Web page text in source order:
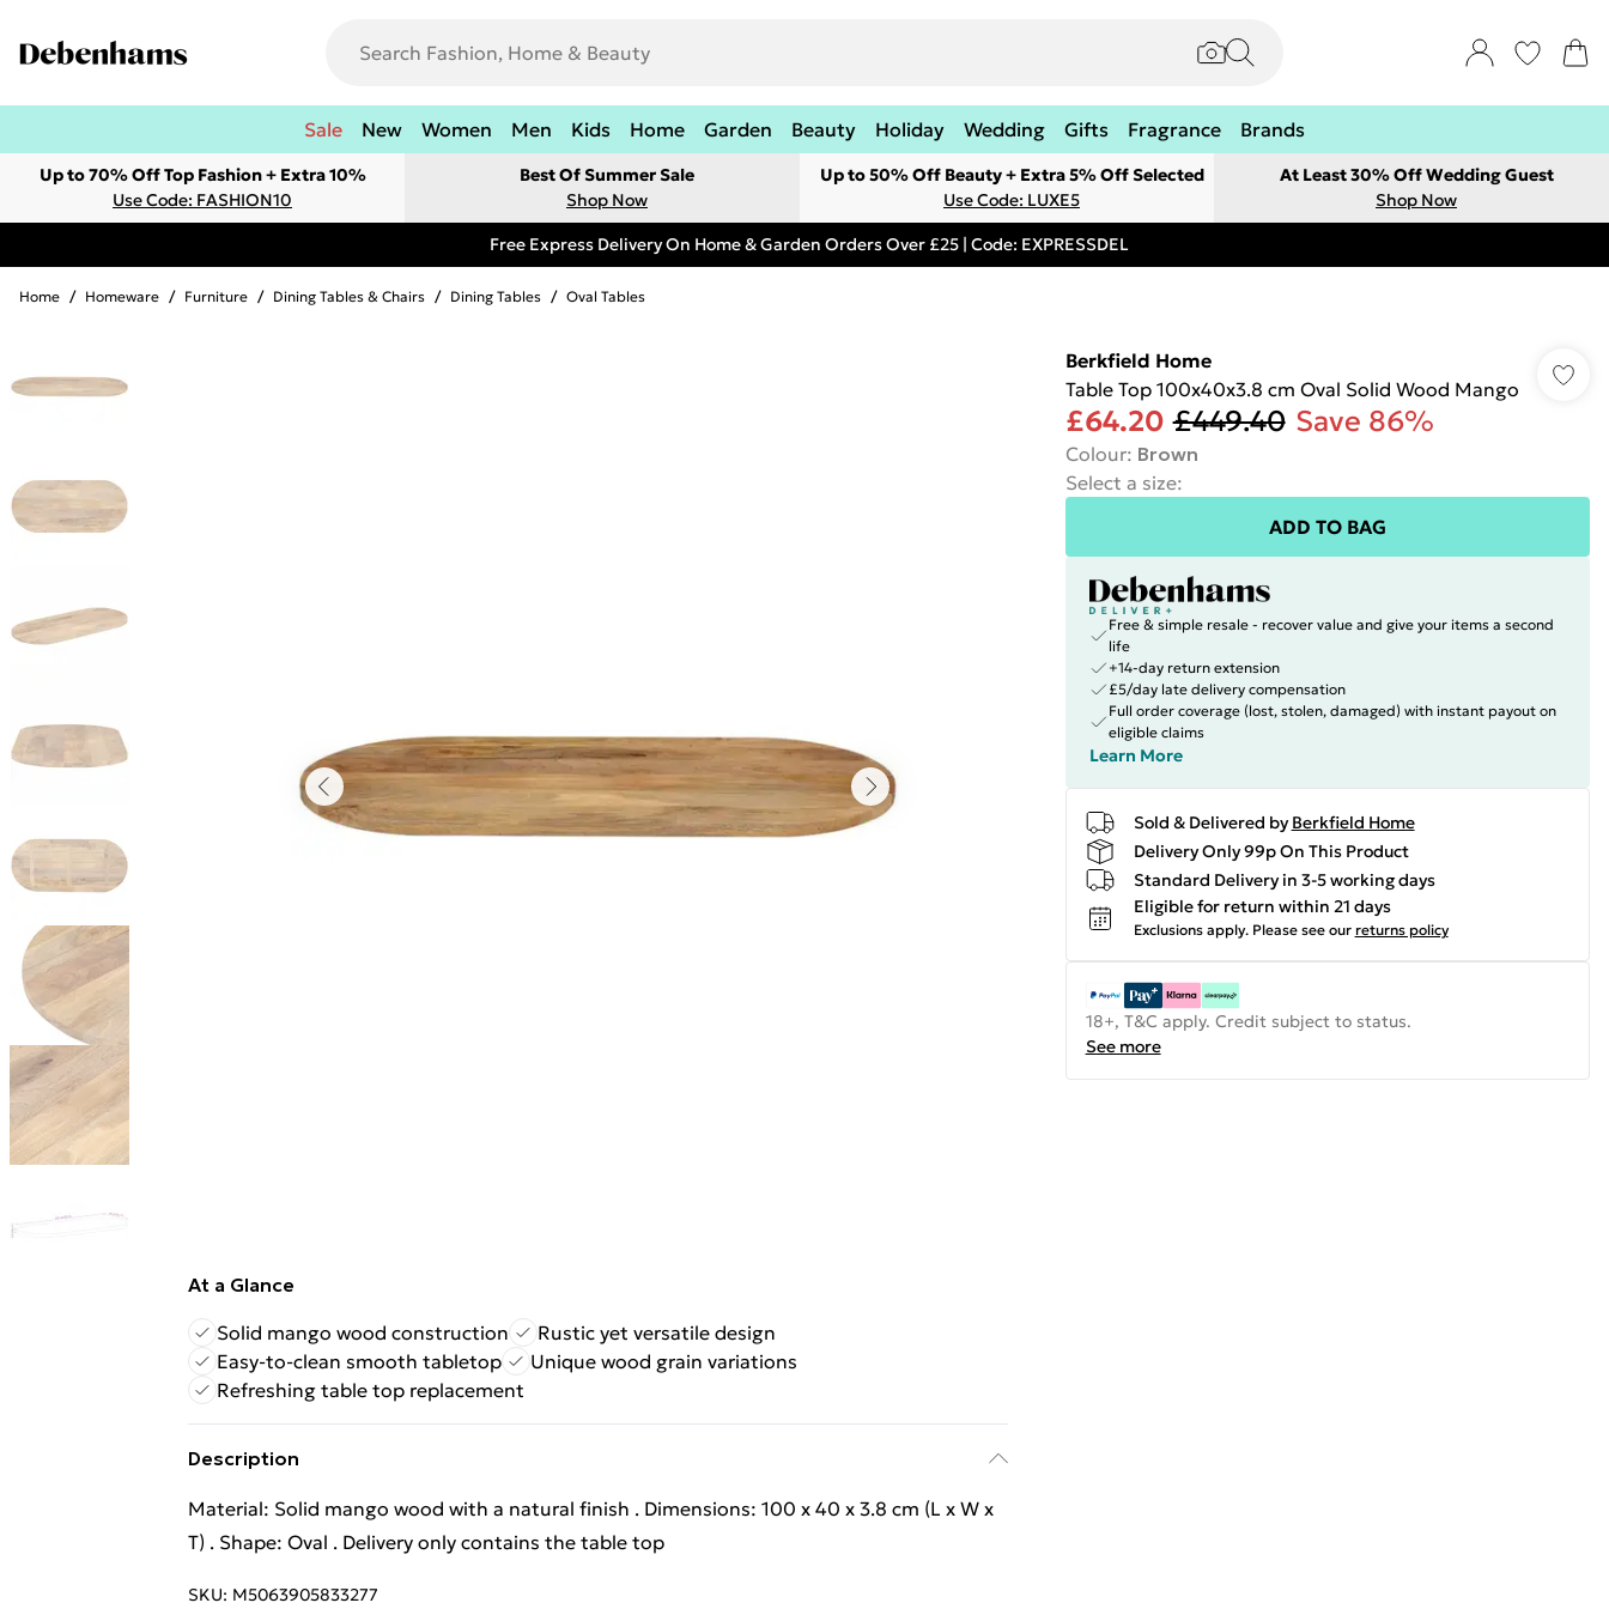
Sale New Women Men Kids Home Garden Beauty Holiday Wedding Gifts Fragrance Brands
Up to 70% Off Top Fashion + Extra 10%
Use Code: FASHION10
Best Of Summer Sale
Shop Now
Up to 50% Off Beauty + Extra 5% Off Selected
Use Code: LUXE5
At Least 30% Off Wedding Guest
Shop Now
Free Express Delivery On Home & Garden Orders Over £25 | Code: EXPRESSDEL
Home / Homeware / Furniture / Dining Tables & Chairs / Dining Tables / Oval Tables
At a Glance
Solid mango wood construction
Rustic yet versatile design
Easy-to-clean smooth tabletop
Unique wood grain variations
Refreshing table top replacement
Description
Material: Solid mango wood with a natural finish . Dimensions: 100 x 40 x 3.8 cm (L x W x
T) . Shape: Oval . Delivery only contains the table top
SKU: M5063905833277
Berkfield Home
Table Top 100x40x3.8 cm Oval Solid Wood Mango
£64.20 £449.40 Save 86%
Colour: Brown
Select a size:
ADD TO BAG
Free & simple resale - recover value and give your items a second
life
+14-day return extension
£5/day late delivery compensation
Full order coverage (lost, stolen, damaged) with instant payout on
eligible claims
Learn More
Sold & Delivered by Berkfield Home
Delivery Only 99p On This Product
Standard Delivery in 3-5 working days
Eligible for return within 21 days
Exclusions apply. Please see our returns policy
18+, T&C apply. Credit subject to status.
See more